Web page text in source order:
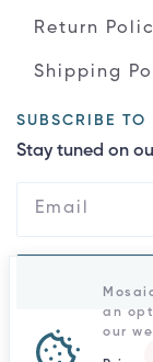
Return
Shipping
SUBSCRIBE TO
Stay tuned on
an
our